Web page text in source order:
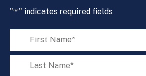
"‘*’" indicates required fields